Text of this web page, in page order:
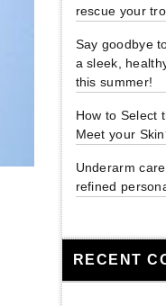
rescue your
Say goodbye
a sleek,
this summer!
How to Select
Meet your
Underarm
refined
RECENT